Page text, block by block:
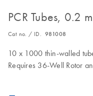
PCR Tubes, 0.2
Cat no. / ID. 981008
10 x 1000 thin-walled
Requires 36-Well Rotor